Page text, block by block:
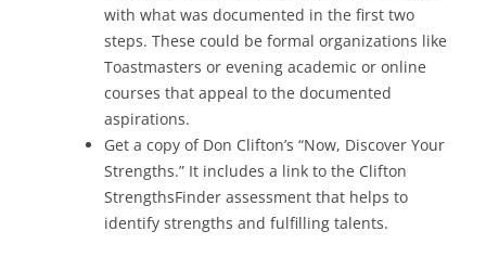
with what was documented in the first two
steps. These could be formal organizations like
Toastmasters or evening academic or online
courses that appeal to the documented
aspirations.
Get a copy of Don Clifton’s “Now, Discover Your
Strengths.” It includes a link to the Clifton
StrengthsFinder assessment that helps to
identify strengths and fulfilling talents.